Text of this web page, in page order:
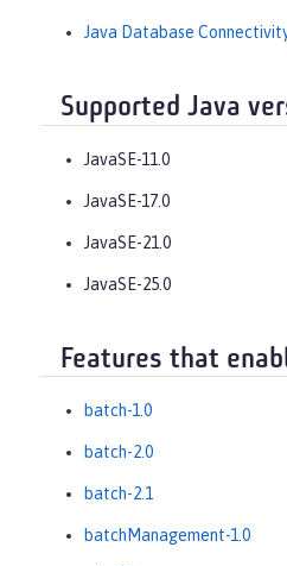
Java Database
Supported Java
JavaSE-11.0
JavaSE-17.0
JavaSE-21.0
JavaSE-25.0
Features that
batch-1.0
batch-2.0
batch-2.1
batchManagement-1.0